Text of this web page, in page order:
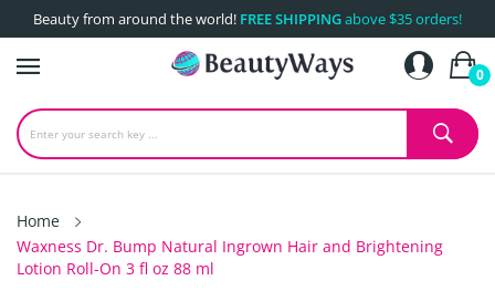
Beauty from around the world! FREE SHIPPINGabove $35 orders!
0
Home
Waxness Dr. Bump Natural Ingrown Hair and Brightening
Lotion Roll-On 3 fl oz 88 ml